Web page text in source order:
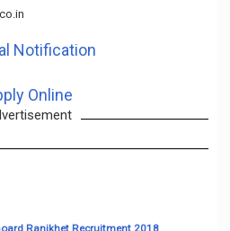
Notification
Online
Ranikhet Recruitment 2018